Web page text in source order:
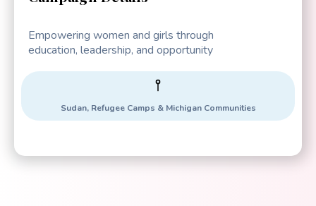
Empowering women and girls through
education, leadership, and opportunity
Sudan, Refugee Camps & Michigan Communities